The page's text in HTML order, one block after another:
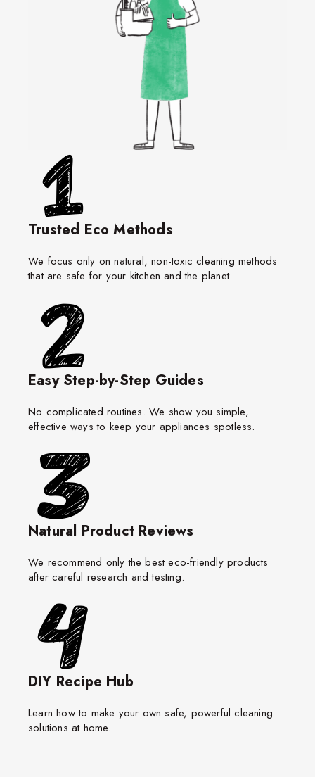
Trusted Eco Methods
We focus only on natural, non-toxic cleaning methods
that are safe for your kitchen and the planet.
Easy Step-by-Step Guides
No complicated routines. We show you simple,
effective ways to keep your appliances spotless.
Natural Product Reviews
We recommend only the best eco-friendly products
after careful research and testing.
DIY Recipe Hub
Learn how to make your own safe, powerful cleaning
solutions at home.